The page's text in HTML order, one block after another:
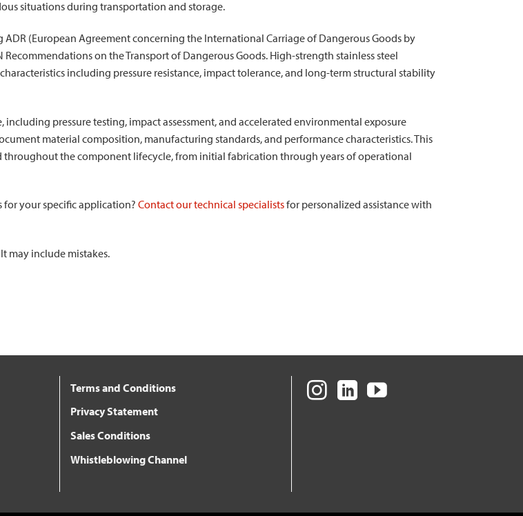
situations during transportation and storage.
(European Agreement concerning the International Carriage of Dangerous Goods by
on the Transport of Dangerous Goods. High-strength stainless steel
including pressure resistance, impact tolerance, and long-term structural stability
pressure testing, impact assessment, and accelerated environmental exposure
material composition, manufacturing standards, and performance characteristics. This
the component lifecycle, from initial fabrication through years of operational
your specific application? Contact our technical specialistsfor personalized assistance with
may include mistakes.
Terms and Conditions
Privacy Statement
Sales Conditions
Whistleblowing Channel